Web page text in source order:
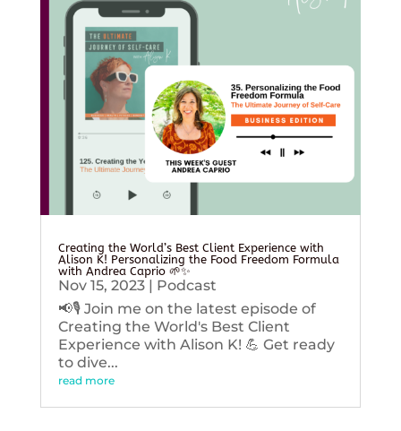
Creating the World’s Best Client Experience with
Alison K! Personalizing the Food Freedom Formula
with Andrea Caprio 🌱✨
Nov 15, 2023| Podcast
📢🎙️ Join me on the latest episode of
Creating the World's Best Client
Experience with Alison K! 💪 Get ready
to dive...
read more